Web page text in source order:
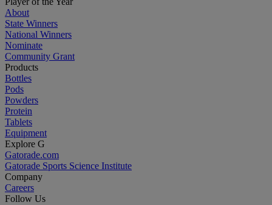
About
State Winners
National Winners
Nominate
Community Grant
Products
Bottles
Pods
Powders
Protein
Tablets
Equipment
Explore G
Gatorade.com
Gatorade Sports Science Institute
Company
Careers
Follow Us